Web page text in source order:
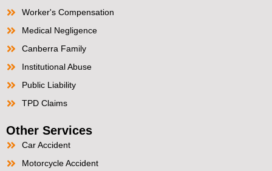
Worker's Compensation
Medical Negligence
Canberra Family
Institutional Abuse
Public Liability
TPD Claims
Other Services
Car Accident
Motorcycle Accident